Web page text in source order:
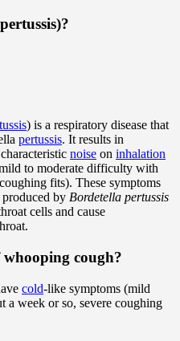
) is a respiratory disease that
pertussis. It results in
noise on inhalation
to moderate difficulty with
fits). These symptoms
produced by Bordetella pertussis
cells and cause
cough?
cold-like symptoms (mild
a week or so, severe coughing